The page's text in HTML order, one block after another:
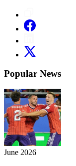
Popular News
June 2026